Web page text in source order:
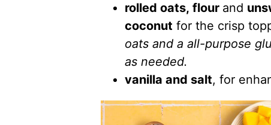
rolled oats, flour and
coconut for the crisp
oats and a all-purpose
as needed.
vanilla and salt, for